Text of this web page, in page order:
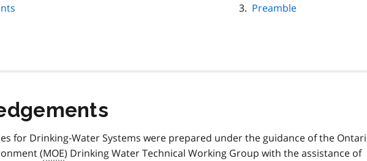
Preamble
for Drinking-Water Systems were prepared under the guidance of the
(MOE) Drinking Water Technical Working Group with the assistance of